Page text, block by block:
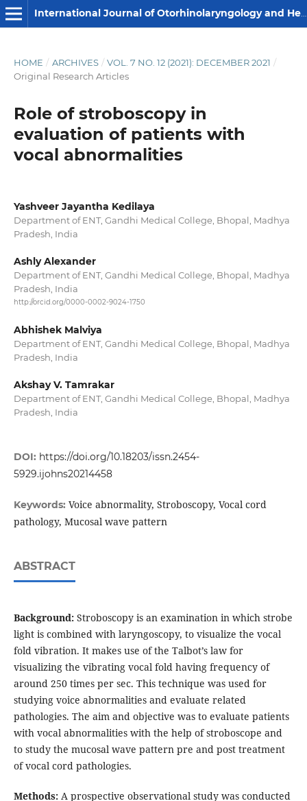
International Journal of Otorhinolaryngology and Head and Neck Surgery
HOME / ARCHIVES / VOL. 7 NO. 12 (2021): DECEMBER 2021 /
Original Research Articles
Role of stroboscopy in
evaluation of patients with
vocal abnormalities
Yashveer Jayantha Kedilaya
Department of ENT, Gandhi Medical College, Bhopal, Madhya
Pradesh, India
Ashly Alexander
Department of ENT, Gandhi Medical College, Bhopal, Madhya
Pradesh, India
http://orcid.org/0000-0002-9024-1750
Abhishek Malviya
Department of ENT, Gandhi Medical College, Bhopal, Madhya
Pradesh, India
Akshay V. Tamrakar
Department of ENT, Gandhi Medical College, Bhopal, Madhya
Pradesh, India
DOI: https://doi.org/10.18203/issn.2454-
5929.ijohns20214458
Keywords: Voice abnormality, Stroboscopy, Vocal cord
pathology, Mucosal wave pattern
ABSTRACT
Background:Stroboscopy is an examination in which strobe
light is combined with laryngoscopy, to visualize the vocal
fold vibration. It makes use of the Talbot’s law for
visualizing the vibrating vocal fold having frequency of
around 250 times per sec. This technique was used for
studying voice abnormalities and evaluate related
pathologies. The aim and objective was to evaluate patients
with vocal abnormalities with the help of stroboscope and
to study the mucosal wave pattern pre and post treatment
of vocal cord pathologies.
Methods:A prospective observational study was conducted